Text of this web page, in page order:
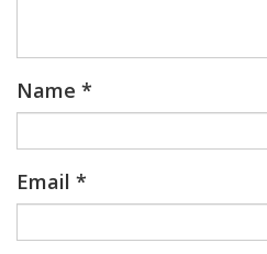
Name *
Email *